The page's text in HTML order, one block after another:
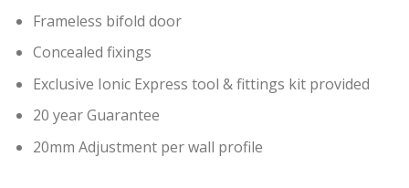
Frameless bifold door
Concealed fixings
Exclusive Ionic Express tool & fittings kit provided
20 year Guarantee
20mm Adjustment per wall profile